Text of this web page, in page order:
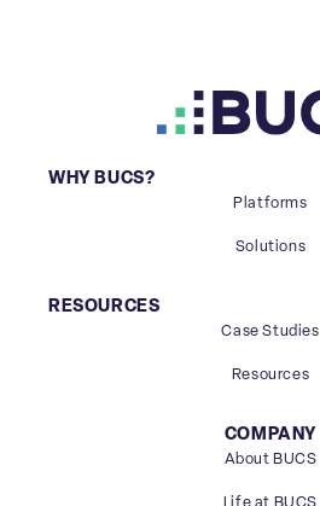
WHY BUCS?
Platforms
Solutions
RESOURCES
Case Studies
Resources
COMPANY
About BUCS
Life at BUCS